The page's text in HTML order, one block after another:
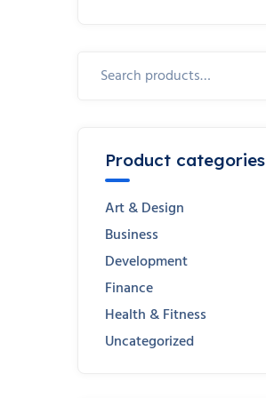
Product categories
Art & Design
Business
Development
Finance
Health & Fitness
Uncategorized